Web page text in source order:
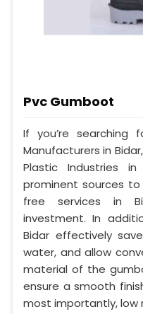
Pvc Gumboot
If you’re searching
Manufacturers in
Plastic Industries
prominent sources
free services in
investment. In
Bidar effectively
water, and allow
material of the
ensure a smooth
most importantly, low